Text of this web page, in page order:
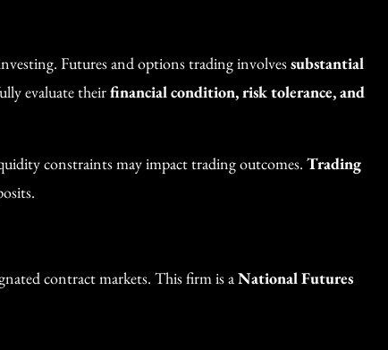
Futures and options trading involvessubstantial
evaluate theirfinancial condition, risk tolerance, and
constraints may impact trading outcomes. Trading
contract markets. This firm is aNational Futures